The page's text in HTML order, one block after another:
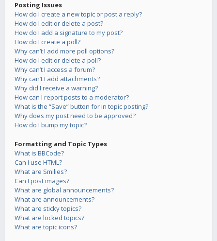
Posting Issues
How do I create a new topic or post a reply?
How do I edit or delete a post?
How do I add a signature to my post?
How do I create a poll?
Why can’t I add more poll options?
How do I edit or delete a poll?
Why can’t I access a forum?
Why can’t I add attachments?
Why did I receive a warning?
How can I report posts to a moderator?
What is the “Save” button for in topic posting?
Why does my post need to be approved?
How do I bump my topic?
Formatting and Topic Types
What is BBCode?
Can I use HTML?
What are Smilies?
Can I post images?
What are global announcements?
What are announcements?
What are sticky topics?
What are locked topics?
What are topic icons?